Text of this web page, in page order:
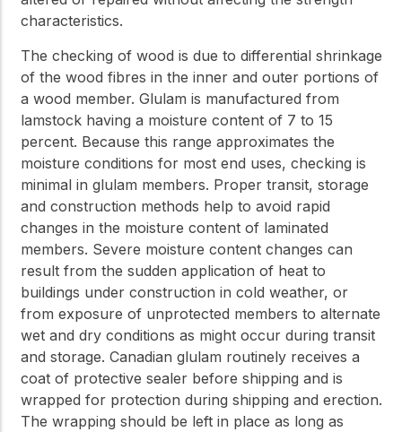
characteristics.
The checking of wood is due to differential shrinkage
of the wood fibres in the inner and outer portions of
a wood member. Glulam is manufactured from
lamstock having a moisture content of 7 to 15
percent. Because this range approximates the
moisture conditions for most end uses, checking is
minimal in glulam members. Proper transit, storage
and construction methods help to avoid rapid
changes in the moisture content of laminated
members. Severe moisture content changes can
result from the sudden application of heat to
buildings under construction in cold weather, or
from exposure of unprotected members to alternate
wet and dry conditions as might occur during transit
and storage. Canadian glulam routinely receives a
coat of protective sealer before shipping and is
wrapped for protection during shipping and erection.
The wrapping should be left in place as long as